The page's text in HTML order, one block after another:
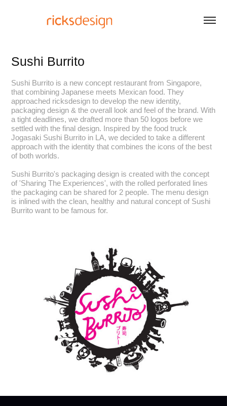
Sushi Burrito
Sushi Burrito is a new concept restaurant from Singapore,
that combining Japanese meets Mexican food. They
approached ricksdesign to develop the new identity,
packaging design & the overall look and feel of the brand. With
a tight deadlines, we drafted more than 50 logos before we
settled with the final design. Inspired by the food truck
Jogasaki Sushi Burrito in LA, we decided to take a different
approach with the identity that combines the icons of the best
of both worlds.
Sushi Burrito's packaging design is created with the concept
of 'Sharing The Experiences', with the rolled perforated lines
the packaging can be shared for 2 people. The menu design
is inlined with the clean, healthy and natural concept of Sushi
Burrito want to be famous for.